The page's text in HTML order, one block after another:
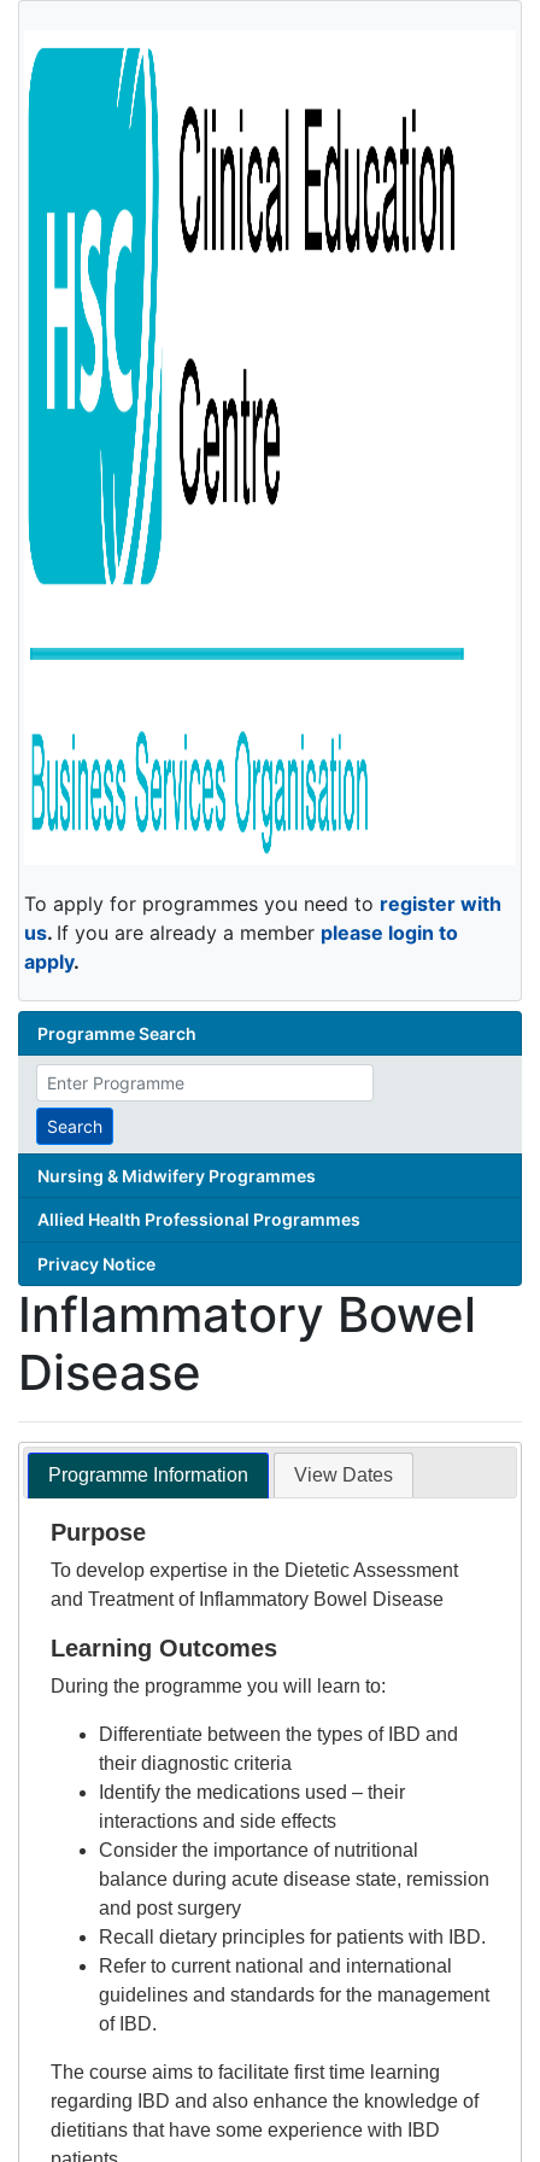
To apply for programmes you need to register with
us. If you are already a member please login to
apply.
Programme Search
Enter
search
termSearch
Nursing & Midwifery Programmes
Allied Health Professional Programmes
Privacy Notice
Inflammatory Bowel
Disease
Programme Information View Dates
Purpose
To develop expertise in the Dietetic Assessment
and Treatment of Inflammatory Bowel Disease
Learning Outcomes
During the programme you will learn to:
Differentiate between the types of IBD and
their diagnostic criteria
Identify the medications used – their
interactions and side effects
Consider the importance of nutritional
balance during acute disease state, remission
and post surgery
Recall dietary principles for patients with IBD.
Refer to current national and international
guidelines and standards for the management
of IBD.
The course aims to facilitate first time learning
regarding IBD and also enhance the knowledge of
dietitians that have some experience with IBD